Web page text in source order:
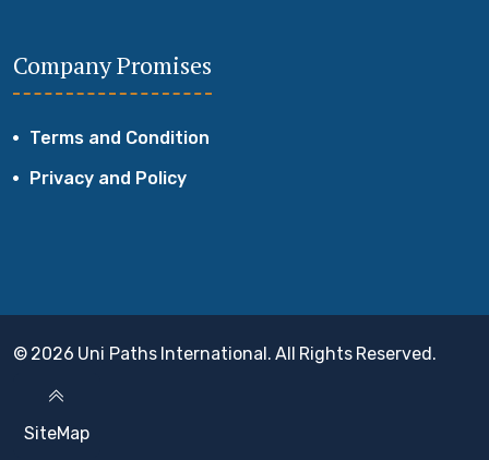
Company Promises
Terms and Condition
Privacy and Policy
© 2026 Uni Paths International. All Rights Reserved.
SiteMap